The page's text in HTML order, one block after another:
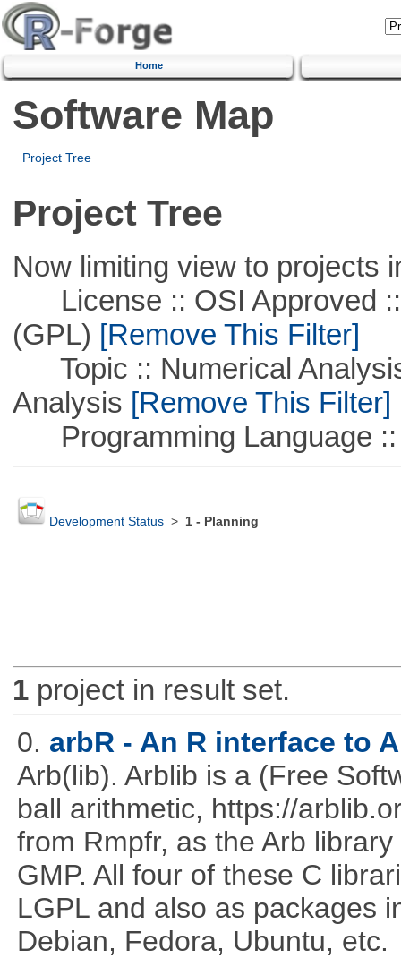
Home
Software Map
Project Tree
Project Tree
Now limiting view to projects
License :: OSI Approved ::
(GPL) [Remove This Filter]
Topic :: Numerical
Analysis [Remove This Filter]
Programming Language ::
Development Status> 1 - Planning
1project in result set.
0. arbR - An R interface to
Arb(lib). Arblib is a (Free
ball arithmetic, https://
from Rmpfr, as the Arb
GMP. All four of these C
LGPL and also as packages
Debian, Fedora, Ubuntu, etc.